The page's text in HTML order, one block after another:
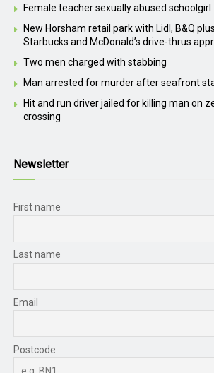
Female teacher sexually abused schoolgirl
New Horsham retail park with Lidl, B&Q plus
Starbucks and McDonald’s drive-thrus
Two men charged with stabbing
Man arrested for murder after seafront
Hit and run driver jailed for killing man on
crossing
Newsletter
First name
Last name
Email
Postcode